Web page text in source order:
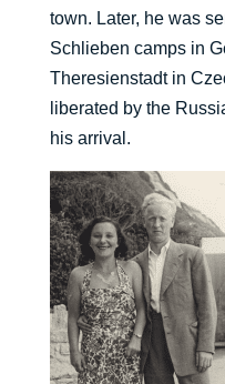
town. Later, he was
Schlieben camps in
Theresienstadt in
liberated by the
his arrival.